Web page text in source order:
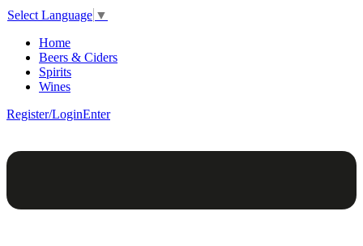
Select Language ▼
Home
Beers & Ciders
Spirits
Wines
Register/LoginEnter